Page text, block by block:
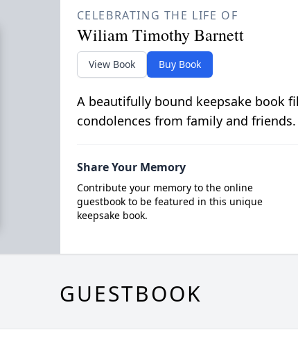
CELEBRATING THE LIFE OF
Wiliam Timothy Barnett
View Book Buy Book
A beautifully bound keepsake book
condolences from family and friends.
Share Your Memory
Contribute your memory to the online
guestbook to be featured in this unique
keepsake book.
GUESTBOOK